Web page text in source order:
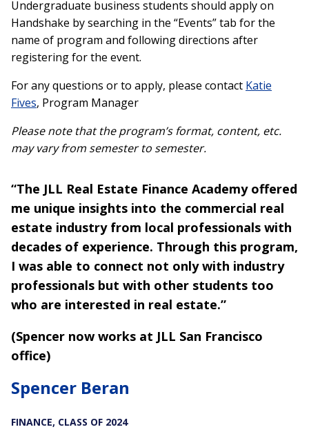
Undergraduate business students should apply on
Handshake by searching in the “Events” tab for the
name of program and following directions after
registering for the event.
For any questions or to apply, please contact Katie
Fives, Program Manager
Please note that the program’s format, content, etc.
may vary from semester to semester.
“The JLL Real Estate Finance Academy offered
me unique insights into the commercial real
estate industry from local professionals with
decades of experience. Through this program,
I was able to connect not only with industry
professionals but with other students too
who are interested in real estate.”
(Spencer now works at JLL San Francisco
office)
Spencer Beran
FINANCE, CLASS OF 2024